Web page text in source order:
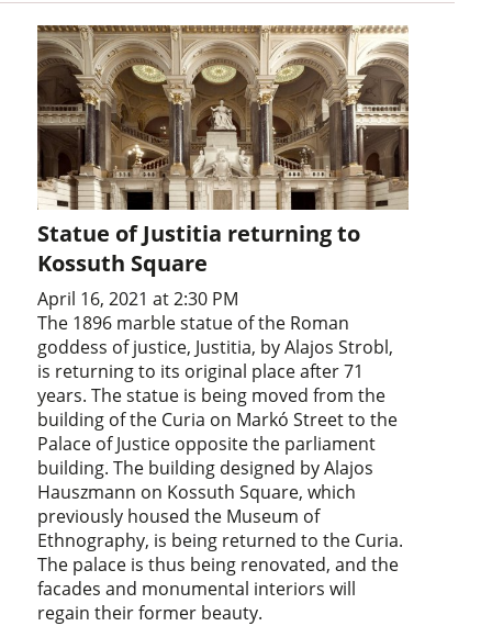
Statue of Justitia returning to
Kossuth Square
April 16, 2021 at 2:30 PM
The 1896 marble statue of the Roman
goddess of justice, Justitia, by Alajos Strobl,
is returning to its original place after 71
years. The statue is being moved from the
building of the Curia on Markó Street to the
Palace of Justice opposite the parliament
building. The building designed by Alajos
Hauszmann on Kossuth Square, which
previously housed the Museum of
Ethnography, is being returned to the Curia.
The palace is thus being renovated, and the
facades and monumental interiors will
regain their former beauty.